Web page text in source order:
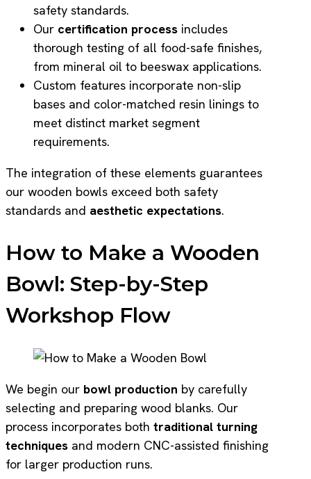
safety standards.
Our certification process includes
thorough testing of all food-safe finishes,
from mineral oil to beeswax applications.
Custom features incorporate non-slip
bases and color-matched resin linings to
meet distinct market segment
requirements.
The integration of these elements guarantees
our wooden bowls exceed both safety
standards and aesthetic expectations.
How to Make a Wooden
Bowl: Step-by-Step
Workshop Flow
We begin our bowl production by carefully
selecting and preparing wood blanks. Our
process incorporates both traditional turning
techniques and modern CNC-assisted finishing
for larger production runs.